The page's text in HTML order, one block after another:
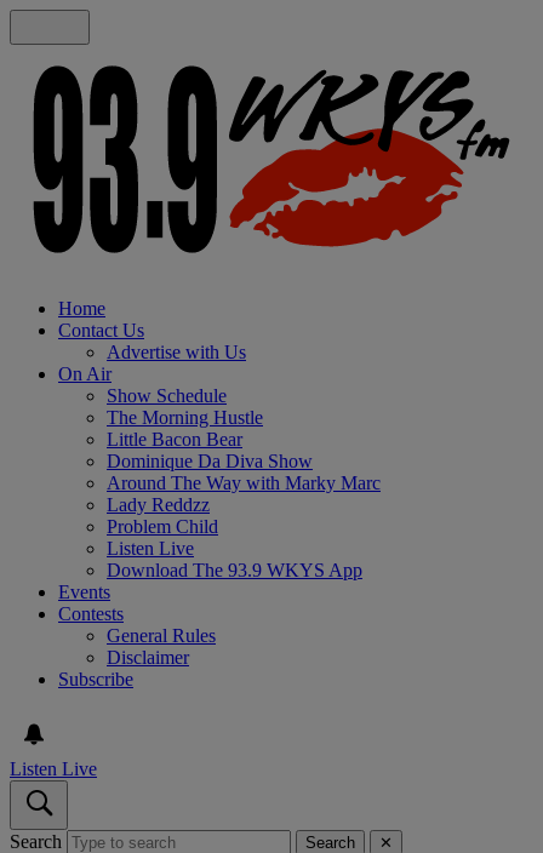
Home
Contact Us
Advertise with Us
On Air
Show Schedule
The Morning Hustle
Little Bacon Bear
Dominique Da Diva Show
Around The Way with Marky Marc
Lady Reddzz
Problem Child
Listen Live
Download The 93.9 WKYS App
Events
Contests
General Rules
Disclaimer
Subscribe
Listen Live
Search Search ✕